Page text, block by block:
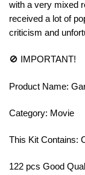
with a very mixed
received a lot of
criticism and
🚫 IMPORTANT!
Product Name:
Category: Movie
This Kit Contains:
122 pcs Good